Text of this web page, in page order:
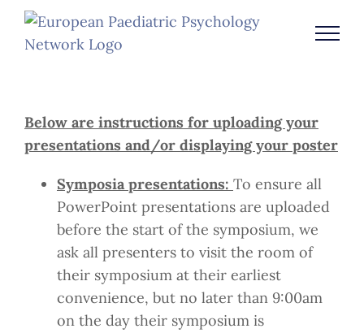
Skip
content
Below are instructions for uploading your
presentations and/or displaying your poster
Symposia presentations: To ensure all
PowerPoint presentations are uploaded
before the start of the symposium, we
ask all presenters to visit the room of
their symposium at their earliest
convenience, but no later than 9:00am
on the day their symposium is